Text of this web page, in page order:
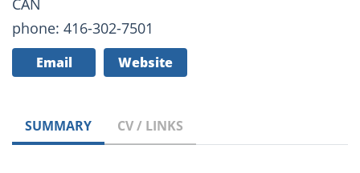
CAN
phone: 416-302-7501
Email Website
SUMMARY CV / LINKS